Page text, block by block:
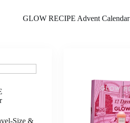
GLOW RECIPE Advent Calendar
Size &